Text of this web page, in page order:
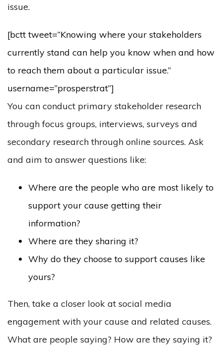
issue.
[bctt tweet=”Knowing where your stakeholders
currently stand can help you know when and how
to reach them about a particular issue.”
username=”prosperstrat”]
You can conduct primary stakeholder research
through focus groups, interviews, surveys and
secondary research through online sources. Ask
and aim to answer questions like:
Where are the people who are most likely to
support your cause getting their
information?
Where are they sharing it?
Why do they choose to support causes like
yours?
Then, take a closer look at social media
engagement with your cause and related causes.
What are people saying? How are they saying it?